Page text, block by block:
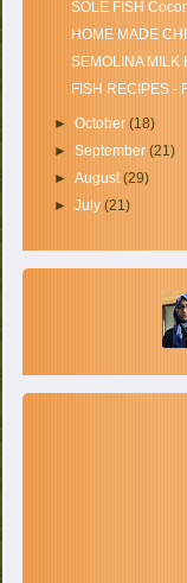
SOLE FISH
HOME MADE
SEMOLINA MILK
FISH RECIPES -
► October (18)
► September (21)
► August(29)
► July (21)